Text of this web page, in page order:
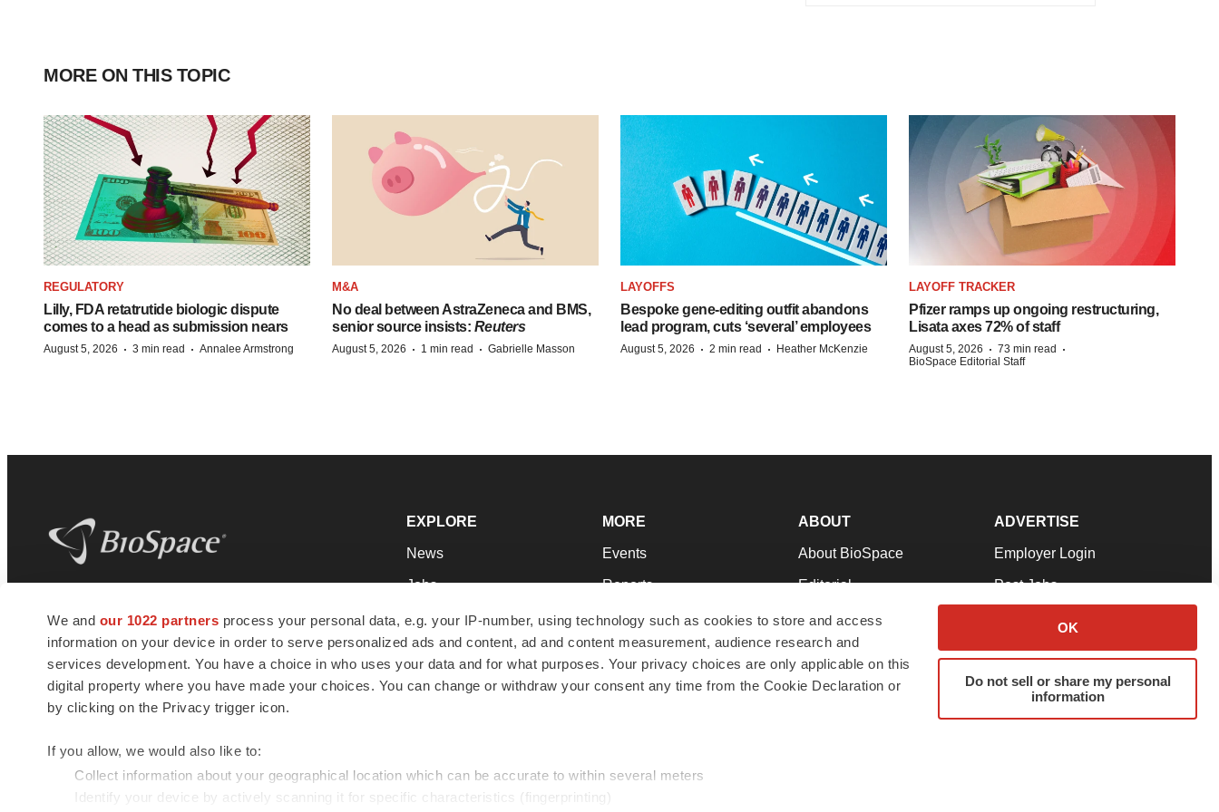
We and our 1022 partners process your personal data, e.g. your IP-number, using technology such as cookies to store and access
information on your device in order to serve personalized ads and content, ad and content measurement, audience research and
services development. You have a choice in who uses your data and for what purposes. Your privacy choices are only applicable on this
digital property where you have made your choices. You can change or withdraw your consent any time from the Cookie Declaration or
by clicking on the Privacy trigger icon.
If you allow, we would also like to:
Collect information about your geographical location which can be accurate to within several meters
Identify your device by actively scanning it for specific characteristics (fingerprinting)
OK
Do not sell or share my personal
information
MORE ON THIS TOPIC
REGULATORY
Lilly, FDA retatrutide biologic dispute
comes to a head as submission nears
August 5, 2026 · 3 min read · Annalee Armstrong
M&A
No deal between AstraZeneca and BMS,
senior source insists: Reuters
August 5, 2026 · 1 min read · Gabrielle Masson
LAYOFFS
Bespoke gene-editing outfit abandons
lead program, cuts ‘several’ employees
August 5, 2026 · 2 min read · Heather McKenzie
LAYOFF TRACKER
Pfizer ramps up ongoing restructuring,
Lisata axes 72% of staff
August 5, 2026 · 73 min read ·
BioSpace Editorial Staff
news and jobs. We provide essential
insights, opportunities and tools to
connect innovative organizations and
talented professionals who advance
health and quality of life across the globe.
EXPLORE
News
Jobs
Newsletters
Podcasts
Webinars
MORE
Events
Reports
Career Advice
NextGen
Best Places to Work
ABOUT
About BioSpace
Editorial
Join Our Team
Support
Terms & Conditions
ADVERTISE
Employer Login
Post Jobs
Advertise
Submit a Press Release
© 1985 - 2026 BioSpace.com. All rights reserved.